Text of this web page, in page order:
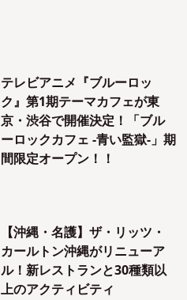
テレビアニメ『ブルーロッ
ク』第1期テーマカフェが東
京・渋谷で開催決定！「ブル
ーロックカフェ -青い監獄-」期
間限定オープン！！
【沖縄・名護】ザ・リッツ・
カールトン沖縄がリニューア
ル！新レストランと30種類以
上のアクティビティ